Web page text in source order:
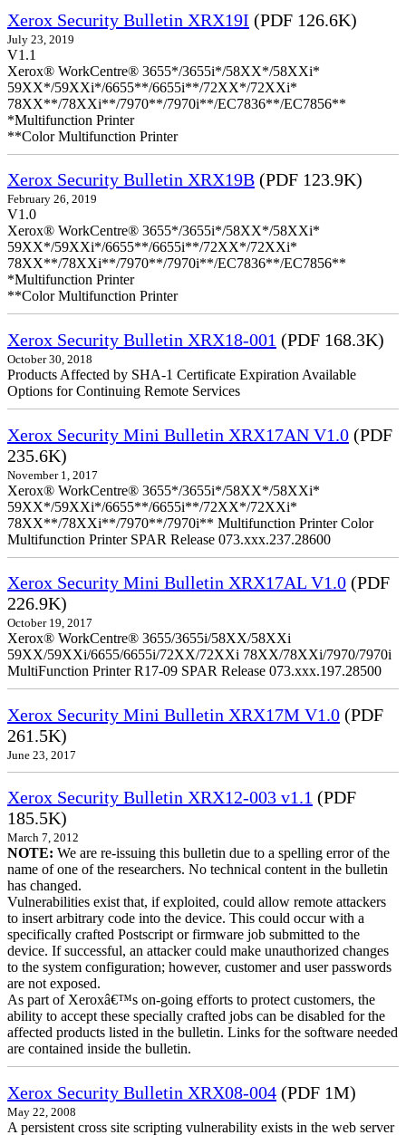
Xerox Security Bulletin XRX19I (PDF 126.6K)
July 23, 2019
V1.1
Xerox® WorkCentre® 3655*/3655i*/58XX*/58XXi*
59XX*/59XXi*/6655**/6655i**/72XX*/72XXi*
78XX**/78XXi**/7970**/7970i**/EC7836**/EC7856**
*Multifunction Printer
**Color Multifunction Printer
Xerox Security Bulletin XRX19B (PDF 123.9K)
February 26, 2019
V1.0
Xerox® WorkCentre® 3655*/3655i*/58XX*/58XXi*
59XX*/59XXi*/6655**/6655i**/72XX*/72XXi*
78XX**/78XXi**/7970**/7970i**/EC7836**/EC7856**
*Multifunction Printer
**Color Multifunction Printer
Xerox Security Bulletin XRX18-001 (PDF 168.3K)
October 30, 2018
Products Affected by SHA-1 Certificate Expiration Available
Options for Continuing Remote Services
Xerox Security Mini Bulletin XRX17AN V1.0 (PDF
235.6K)
November 1, 2017
Xerox® WorkCentre® 3655*/3655i*/58XX*/58XXi*
59XX*/59XXi*/6655**/6655i**/72XX*/72XXi*
78XX**/78XXi**/7970**/7970i** Multifunction Printer Color
Multifunction Printer SPAR Release 073.xxx.237.28600
Xerox Security Mini Bulletin XRX17AL V1.0 (PDF
226.9K)
October 19, 2017
Xerox® WorkCentre® 3655/3655i/58XX/58XXi
59XX/59XXi/6655/6655i/72XX/72XXi 78XX/78XXi/7970/7970i
MultiFunction Printer R17-09 SPAR Release 073.xxx.197.28500
Xerox Security Mini Bulletin XRX17M V1.0 (PDF
261.5K)
June 23, 2017
Xerox Security Bulletin XRX12-003 v1.1 (PDF
185.5K)
March 7, 2012
NOTE: We are re-issuing this bulletin due to a spelling error of the
name of one of the researchers. No technical content in the bulletin
has changed.
Vulnerabilities exist that, if exploited, could allow remote attackers
to insert arbitrary code into the device. This could occur with a
specifically crafted Postscript or firmware job submitted to the
device. If successful, an attacker could make unauthorized changes
to the system configuration; however, customer and user passwords
are not exposed.
As part of Xeroxâ€™s on-going efforts to protect customers, the
ability to accept these specially crafted jobs can be disabled for the
affected products listed in the bulletin. Links for the software needed
are contained inside the bulletin.
Xerox Security Bulletin XRX08-004 (PDF 1M)
May 22, 2008
A persistent cross site scripting vulnerability exists in the web server